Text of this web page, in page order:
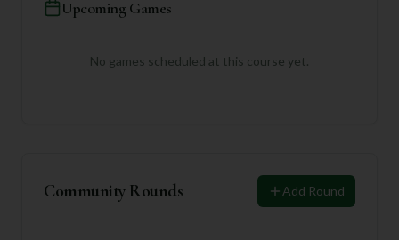
Upcoming Games
No games scheduled at this course yet.
Community Rounds Add Round